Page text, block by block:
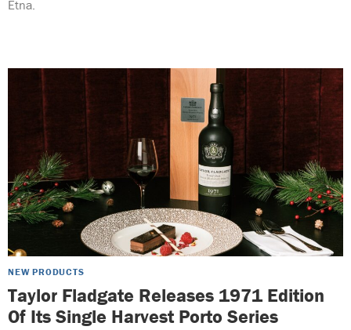
Etna.
NEW PRODUCTS
Taylor Fladgate Releases 1971 Edition
Of Its Single Harvest Porto Series